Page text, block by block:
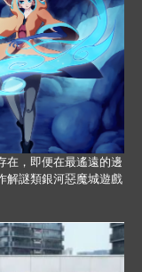
在，即便在最遙遠的邊
謎類銀河惡魔城遊戲